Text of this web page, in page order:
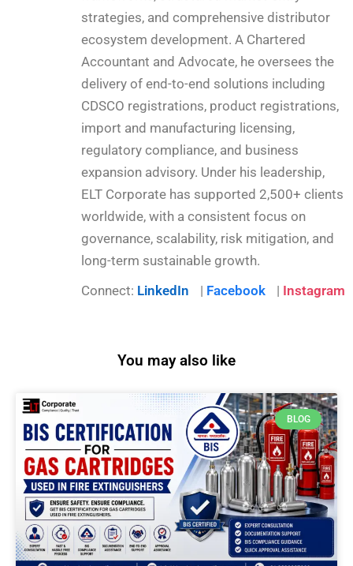
strategies, and comprehensive distributor
ecosystem development. A Chartered
Accountant and Advocate, he oversees the
delivery of end-to-end solutions including
CDSCO registrations, product registrations,
import and manufacturing licensing,
regulatory compliance, and business
expansion advisory. Under his leadership,
ELT Corporate has supported 2,500+ clients
worldwide, with a consistent focus on
governance, scalability, risk mitigation, and
long-term sustainable growth.
Connect: LinkedIn | Facebook | Instagram
You may also like
BLOG